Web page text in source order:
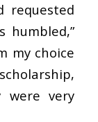
requested
humbled,”
my choice
were very